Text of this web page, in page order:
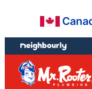
content
footer